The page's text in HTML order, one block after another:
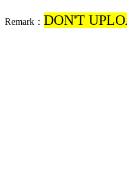
Remark： DON'T